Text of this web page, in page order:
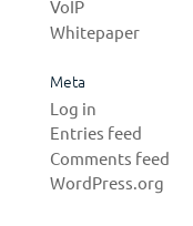
VoIP
Whitepaper
Meta
Log in
Entries feed
Comments feed
WordPress.org